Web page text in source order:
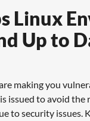
Linux
Up to
making you
issued to avoid
to security issues.